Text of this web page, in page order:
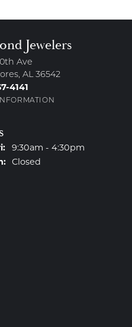
Jewelers
Ave
AL 36542
4141
Monday - Friday:
9:30am - 4:30pm
Saturday - Sunday:
Closed